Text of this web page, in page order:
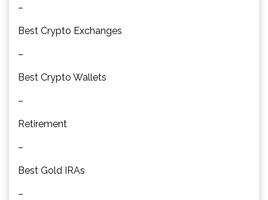
–
Best Crypto Exchanges
–
Best Crypto Wallets
–
Retirement
–
Best Gold IRAs
–